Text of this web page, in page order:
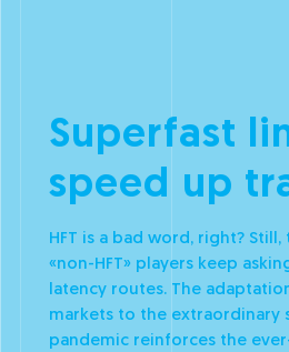
Superfast
speed up
HFT is a bad word, right? Still,
«non-HFT» players keep
latency routes. The
markets to the extraordinary
pandemic reinforces the